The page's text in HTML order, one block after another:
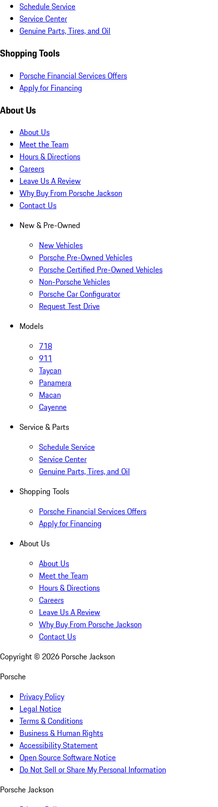
Schedule Service
Service Center
Genuine Parts, Tires, and Oil
Shopping Tools
Porsche Financial Services Offers
Apply for Financing
About Us
About Us
Meet the Team
Hours & Directions
Careers
Leave Us A Review
Why Buy From Porsche Jackson
Contact Us
New & Pre-Owned
New Vehicles
Porsche Pre-Owned Vehicles
Porsche Certified Pre-Owned Vehicles
Non-Porsche Vehicles
Porsche Car Configurator
Request Test Drive
Models
718
911
Taycan
Panamera
Macan
Cayenne
Service & Parts
Schedule Service
Service Center
Genuine Parts, Tires, and Oil
Shopping Tools
Porsche Financial Services Offers
Apply for Financing
About Us
About Us
Meet the Team
Hours & Directions
Careers
Leave Us A Review
Why Buy From Porsche Jackson
Contact Us
Copyright © 2026 Porsche Jackson
Porsche
Privacy Policy
Legal Notice
Terms & Conditions
Business & Human Rights
Accessibility Statement
Open Source Software Notice
Do Not Sell or Share My Personal Information
Porsche Jackson